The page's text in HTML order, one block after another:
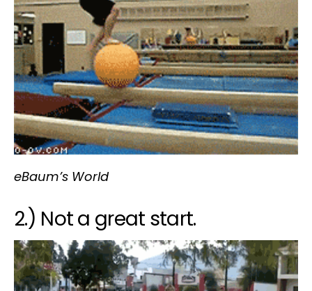
eBaum’s World
2.) Not a great start.